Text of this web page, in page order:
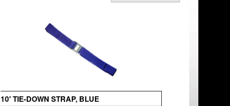
10′ TIE-DOWN STRAP, BLUE